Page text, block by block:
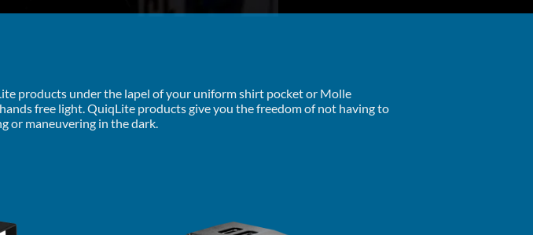
products under the lapel of your uniform shirt pocket or Molle
free light. QuiqLite products give you the freedom of not having to
or maneuvering in the dark.